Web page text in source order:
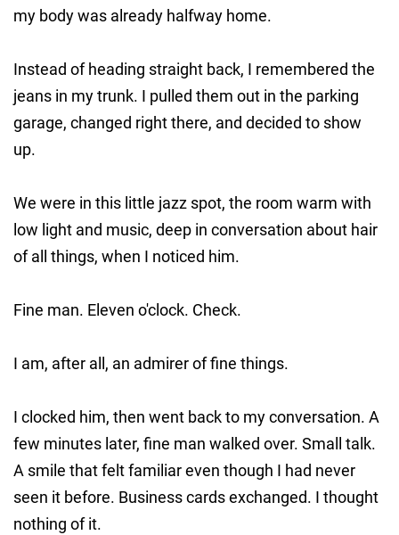
my body was already halfway home.
Instead of heading straight back, I remembered the
jeans in my trunk. I pulled them out in the parking
garage, changed right there, and decided to show
up.
We were in this little jazz spot, the room warm with
low light and music, deep in conversation about hair
of all things, when I noticed him.
Fine man. Eleven o'clock. Check.
I am, after all, an admirer of fine things.
I clocked him, then went back to my conversation. A
few minutes later, fine man walked over. Small talk.
A smile that felt familiar even though I had never
seen it before. Business cards exchanged. I thought
nothing of it.